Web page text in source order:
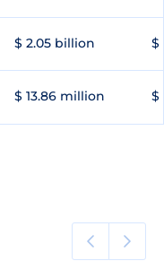
$ 2.05 billion $
$ 13.86 million $